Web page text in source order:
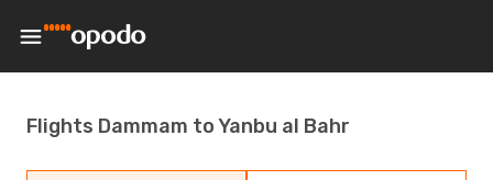
Flights Dammam to Yanbu al Bahr